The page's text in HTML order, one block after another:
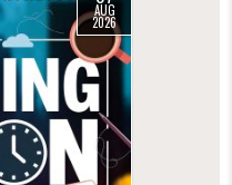
AUG
2026